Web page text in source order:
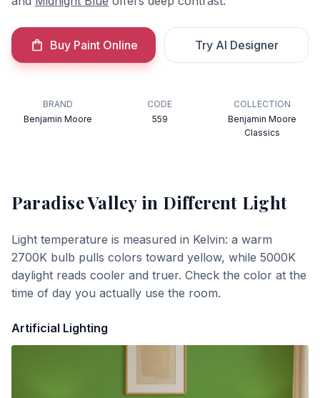
Buy Paint Online Try AI Designer
BRAND
Benjamin Moore
CODE
559
COLLECTION
Benjamin Moore
Classics
Paradise Valleyin Different Light
Light temperature is measured in Kelvin: a warm
2700K bulb pulls colors toward yellow, while 5000K
daylight reads cooler and truer. Check the color at the
time of day you actually use the room.
Artificial Lighting